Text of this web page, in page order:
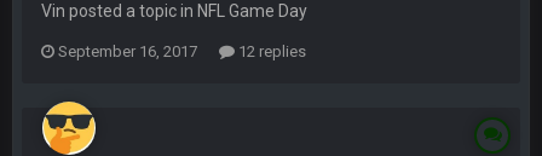
Vin posted a topic in NFL Game Day
September 16, 2017 12 replies